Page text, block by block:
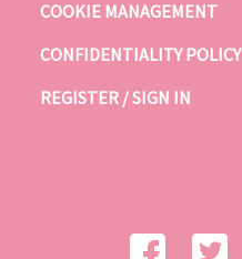
COOKIE MANAGEMENT
CONFIDENTIALITY POLICY
REGISTER / SIGN IN